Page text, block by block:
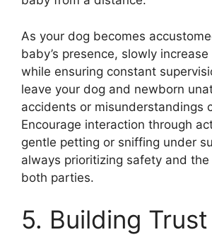
As your dog becomes
baby’s presence, slowly
while ensuring constant
leave your dog and newborn
accidents or misunderstandings
Encourage interaction through
gentle petting or sniffing under
always prioritizing safety and
both parties.
5. Building